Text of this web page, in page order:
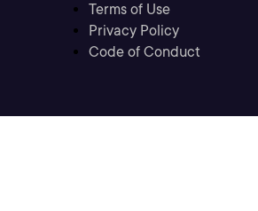
Terms of Use
Privacy Policy
Code of Conduct